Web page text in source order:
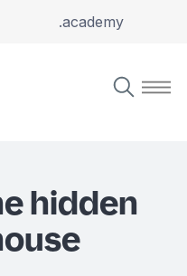
.academy
hidden